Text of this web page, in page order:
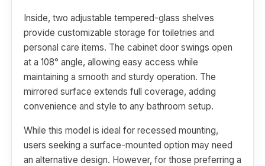
Inside, two adjustable tempered-glass shelves
provide customizable storage for toiletries and
personal care items. The cabinet door swings open
at a 108° angle, allowing easy access while
maintaining a smooth and sturdy operation. The
mirrored surface extends full coverage, adding
convenience and style to any bathroom setup.
While this model is ideal for recessed mounting,
users seeking a surface-mounted option may need
an alternative design. However, for those preferring a